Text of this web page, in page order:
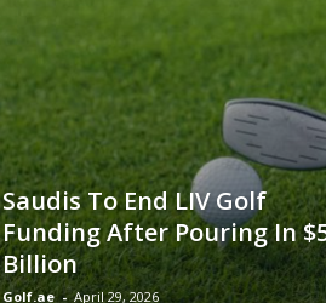
Saudis To End LIV Golf
Funding After Pouring In
Billion
Golf.ae - April 29, 2026